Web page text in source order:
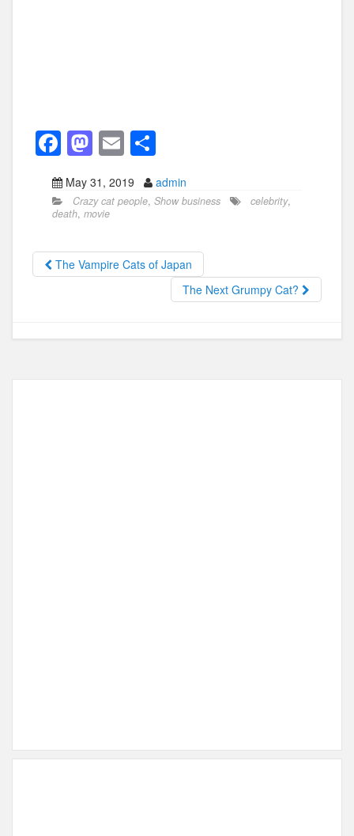
F
a
c
e
b
o
M
a
st
o
d
o
E
m
ail
h
ar
May 31, 2019 admin
Crazy cat people, Show business celebrity,
death, movie
The Vampire Cats of Japan
The Next Grumpy Cat?